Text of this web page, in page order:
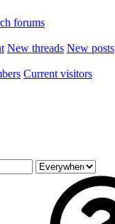
forums
New threads New posts
Current visitors